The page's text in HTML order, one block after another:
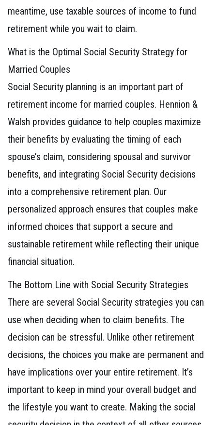
meantime, use taxable sources of income to fund
retirement while you wait to claim.
What is the Optimal Social Security Strategy for
Married Couples
Social Security planning is an important part of
retirement income for married couples. Hennion &
Walsh provides guidance to help couples maximize
their benefits by evaluating the timing of each
spouse’s claim, considering spousal and survivor
benefits, and integrating Social Security decisions
into a comprehensive retirement plan. Our
personalized approach ensures that couples make
informed choices that support a secure and
sustainable retirement while reflecting their unique
financial situation.
The Bottom Line with Social Security Strategies
There are several Social Security strategies you can
use when deciding when to claim benefits. The
decision can be stressful. Unlike other retirement
decisions, the choices you make are permanent and
have implications over your entire retirement. It’s
important to keep in mind your overall budget and
the lifestyle you want to create. Making the social